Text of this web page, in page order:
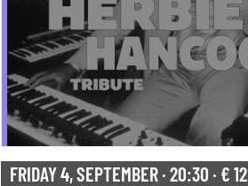
FRIDAY 4, SEPTEMBER · 20:30 · € 12